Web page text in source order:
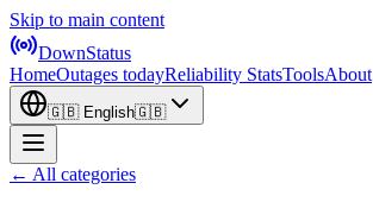
Skip to main content
DownStatus
HomeOutages todayReliability StatsToolsAbout
🇬🇧 English🇬🇧
← All categories